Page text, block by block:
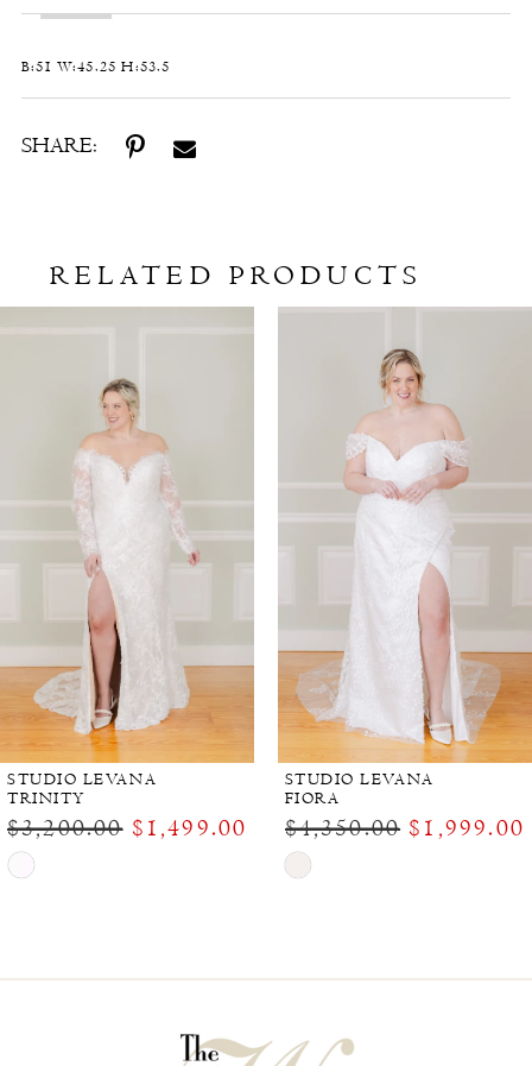
B:51 W:45.25 H:53.5
SHARE:
RELATED PRODUCTS
STUDIO LEVANA
TRINITY
$3,200.00 $1,499.00
Skip
#99b381828a
STUDIO LEVANA
FIORA
$4,350.00 $1,999.00
Skip
#0efc20bddb
end